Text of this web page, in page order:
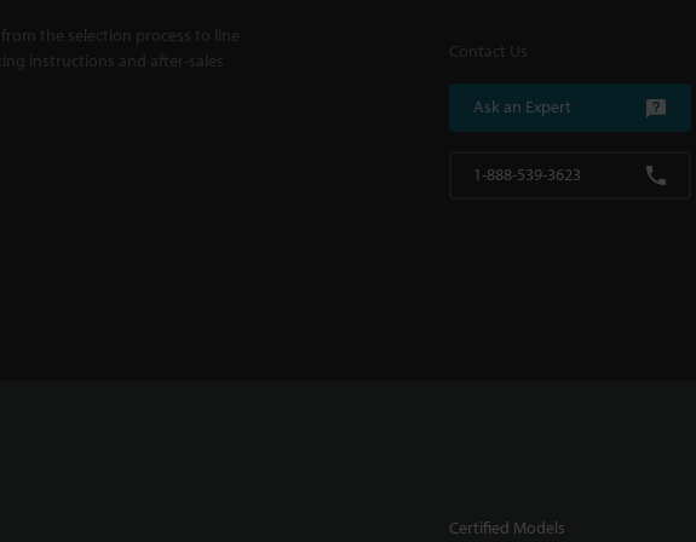
the selection process to line
instructions and after-sales
Contact Us
Ask an Expert
1-888-539-3623
Certified Models